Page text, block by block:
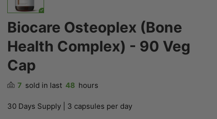
Biocare Osteoplex (Bone
Health Complex) - 90 Veg
Cap
7 sold in last 48 hours
30 Days Supply | 3 capsules per day